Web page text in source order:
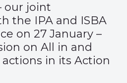
our joint
the IPA and ISBA
on 27 January –
on All in and
in its Action